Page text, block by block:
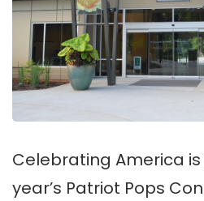
Celebrating America
year’s Patriot Pops